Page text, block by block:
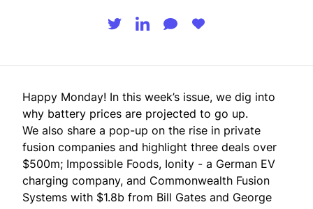
Happy Monday! In this week’s issue, we dig into
why battery prices are projected to go up.
We also share a pop-up on the rise in private
fusion companies and highlight three deals over
$500m; Impossible Foods, Ionity - a German EV
charging company, and Commonwealth Fusion
Systems with $1.8b from Bill Gates and George